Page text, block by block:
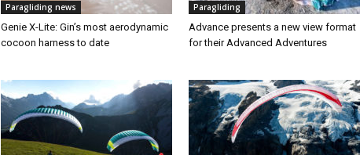
Paragliding news
Genie X-Lite: Gin’s most aerodynamic
cocoon harness to date
Paragliding
Advance presents a new view format
for their Advanced Adventures